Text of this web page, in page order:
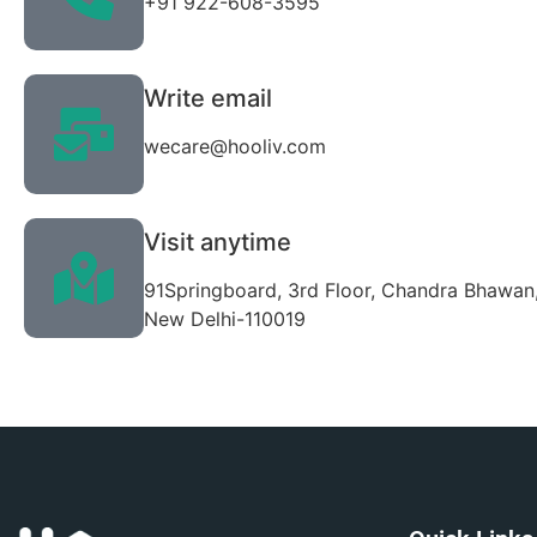
Write email
wecare@hooliv.com
Visit anytime
91Springboard, 3rd Floor, Chandra
New Delhi-110019